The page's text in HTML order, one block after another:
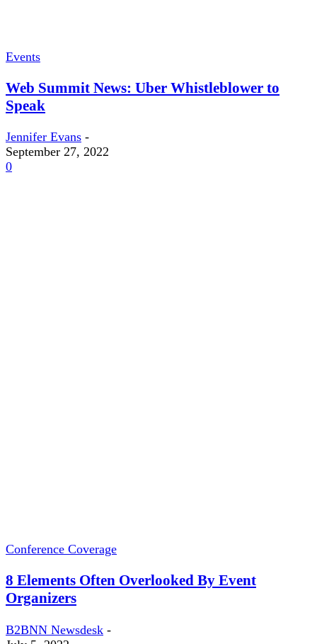
Events
Web Summit News: Uber Whistleblower to
Speak
Jennifer Evans -
September 27, 2022
0
Conference Coverage
8 Elements Often Overlooked By Event
Organizers
B2BNN Newsdesk -